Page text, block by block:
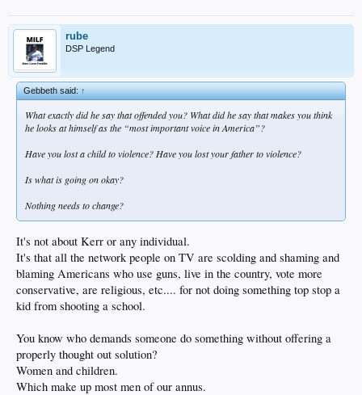
rube
DSP Legend
Gebbeth said:↑
What exactly did he say that offended you? What did he say that makes you think
he looks at himself as the “most important voice in America”?
Have you lost a child to violence? Have you lost your father to violence?
Is what is going on okay?
Nothing needs to change?
It's not about Kerr or any individual.
It's that all the network people on TV are scolding and shaming and
blaming Americans who use guns, live in the country, vote more
conservative, are religious, etc.... for not doing something top stop a
kid from shooting a school.
You know who demands someone do something without offering a
properly thought out solution?
Women and children.
Which make up most men of our annus.